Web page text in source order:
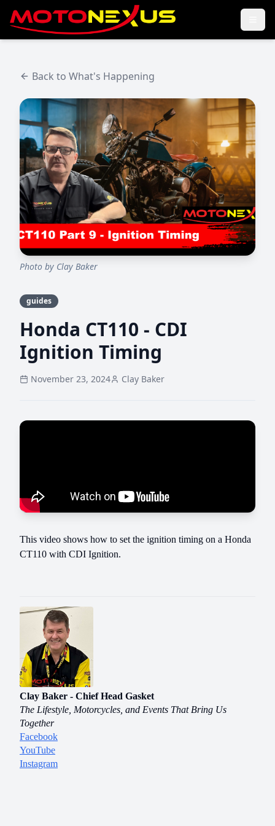
Back to What's Happening
Photo by Clay Baker
guides
Honda CT110 - CDI
Ignition Timing
November 23, 2024 Clay Baker
This video shows how to set the ignition timing on a Honda
CT110 with CDI Ignition.
Clay Baker - Chief Head Gasket
The Lifestyle, Motorcycles, and Events That Bring Us
Together
Facebook
YouTube
Instagram